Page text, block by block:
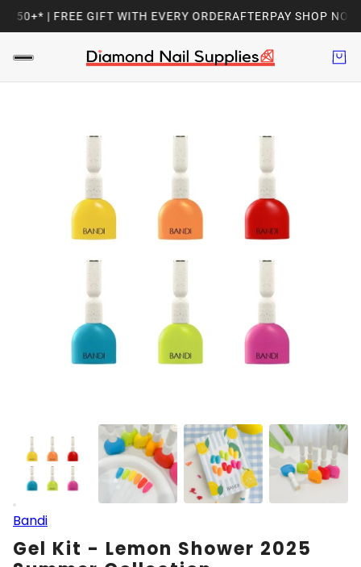
| FREE GIFT WITH EVERY ORDERAFTERPAY SHOP NOW,
Bandi
Gel Kit - Lemon Shower 2025